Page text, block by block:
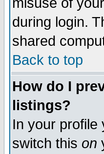
during login.
shared
Back to top
How do I
listings?
In your
switch this on